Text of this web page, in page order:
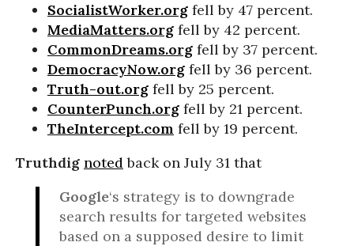
SocialistWorker.org fell by 47 percent.
MediaMatters.org fell by 42 percent.
CommonDreams.org fell by 37 percent.
DemocracyNow.org fell by 36 percent.
Truth-out.org fell by 25 percent.
CounterPunch.org fell by 21 percent.
TheIntercept.com fell by 19 percent.
Truthdig notedback on July 31 that
Google‘s strategy is to downgrade
search results for targeted websites
based on a supposed desire to limit